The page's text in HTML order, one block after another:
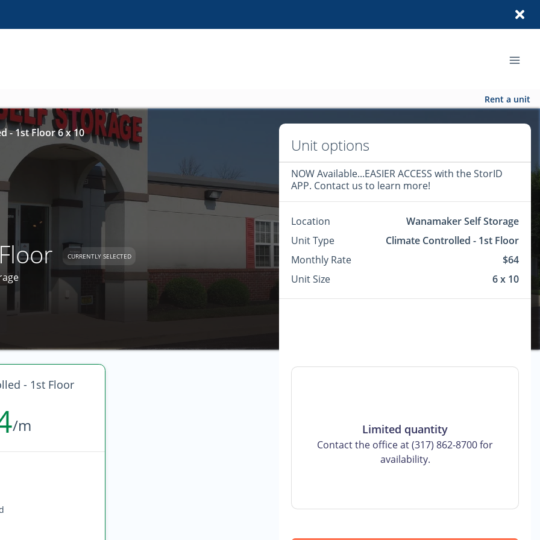
Rent a unit
- 1st Floor 6 x 10
CURRENTLY SELECTED
- 1st Floor
/m
Unit options
NOW Available...EASIER ACCESS with the StorID
APP. Contact us to learn more!
Location
Wanamaker Self Storage
Unit Type
Climate Controlled - 1st Floor
Monthly Rate
$64
Unit Size
6 x 10
Limited quantity
Contact the office at (317) 862-8700 for
availability.